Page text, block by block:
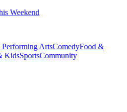
Weekend
ArtsComedyFood &
KidsSportsCommunity